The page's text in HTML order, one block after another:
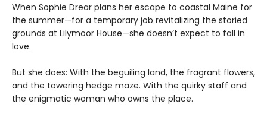
When Sophie Drear plans her escape to coastal Maine for
the summer—for a temporary job revitalizing the storied
grounds at Lilymoor House—she doesn’t expect to fall in
love.
But she does: With the beguiling land, the fragrant flowers,
and the towering hedge maze. With the quirky staff and
the enigmatic woman who owns the place.